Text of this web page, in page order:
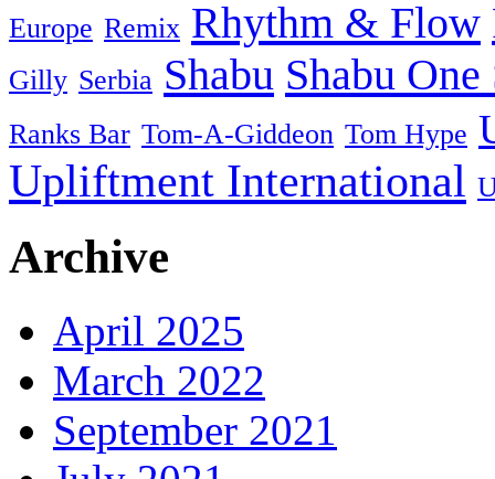
Europe Remix Rhythm & Flow
Gilly Serbia Shabu Shabu One
Ranks Bar Tom-A-Giddeon Tom Hype
Upliftment International
Archive
April 2025
March 2022
September 2021